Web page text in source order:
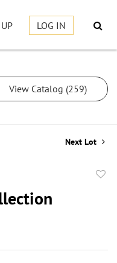
LOG IN
View Catalog (259)
Next Lot